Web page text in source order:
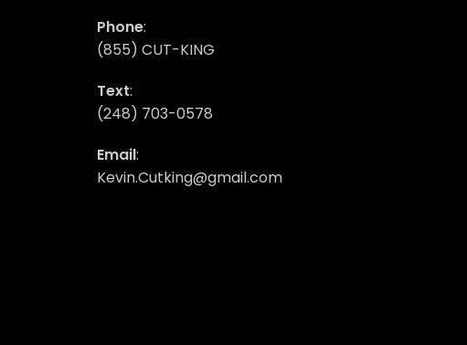
Phone:
(855) CUT-KING
Text:
(248) 703-0578
Email:
Kevin.Cutking@gmail.com